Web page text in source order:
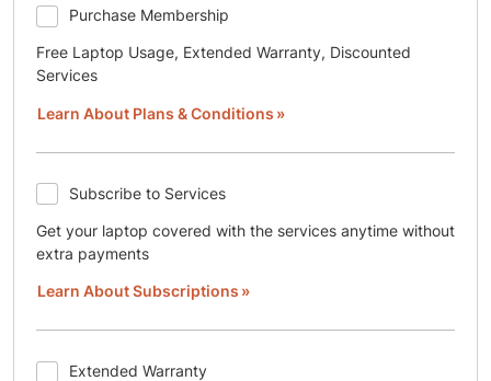
Purchase Membership
Free Laptop Usage, Extended Warranty, Discounted
Services
Learn About Plans & Conditions
Subscribe to Services
Get your laptop covered with the services anytime without
extra payments
Learn About Subscriptions
Extended Warranty